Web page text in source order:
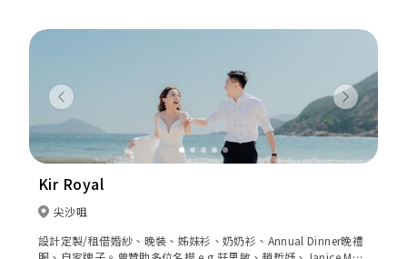
Previous Next
Kir Royal
尖沙咀
設計定製/租借婚紗、晚裝、姊妹衫、奶奶衫、Annual Dinner晚禮